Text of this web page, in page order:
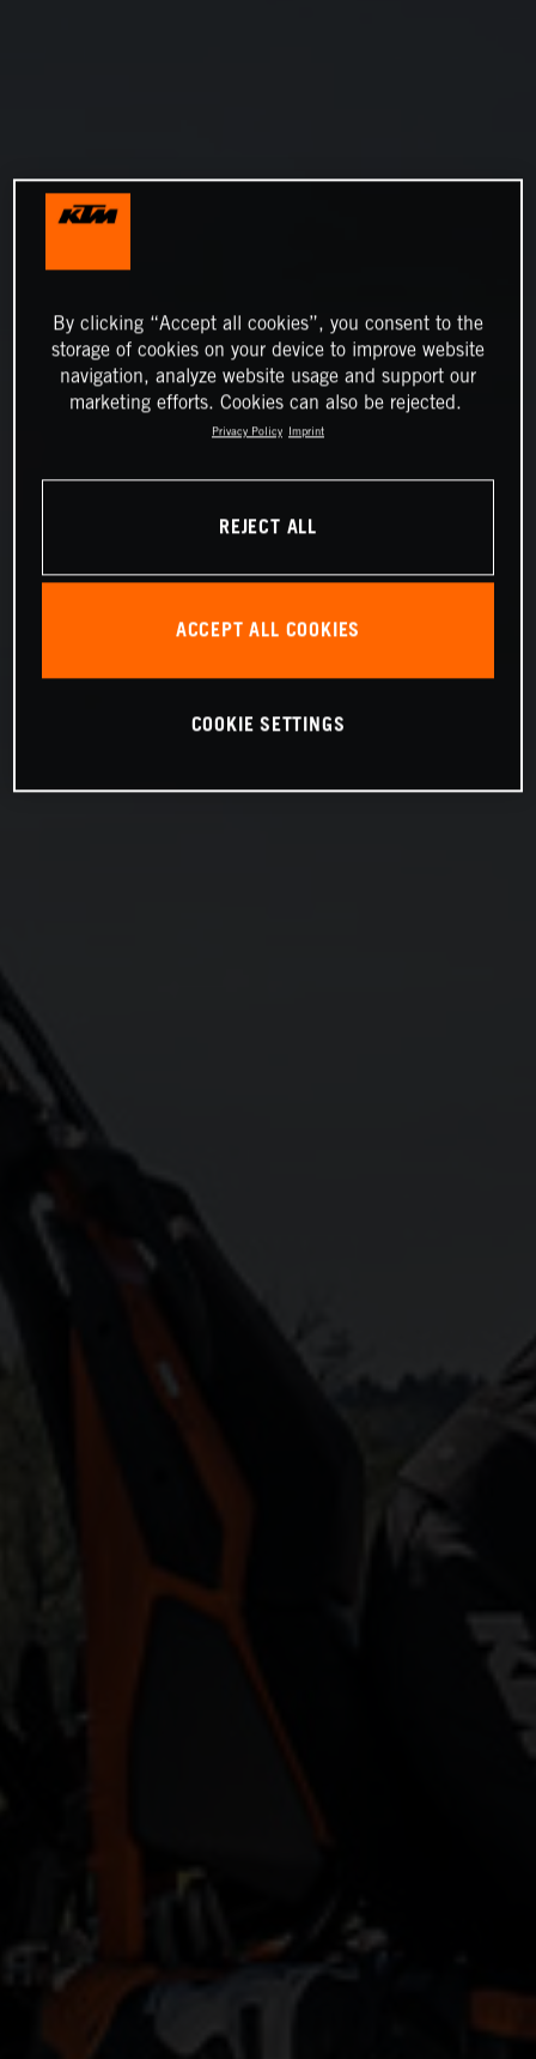
By clicking “Accept all cookies”, you consent to the
storage of cookies on your device to improve website
navigation, analyze website usage and support our
marketing efforts. Cookies can also be rejected.
Privacy Policy Imprint
REJECT ALL
ACCEPT ALL COOKIES
COOKIE SETTINGS